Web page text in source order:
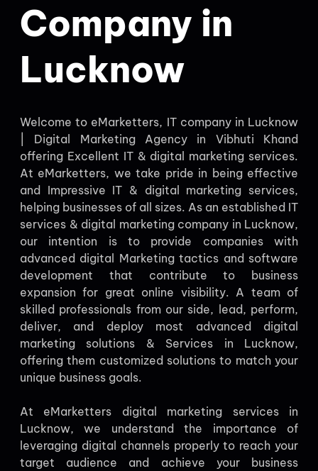
Company in
Lucknow
Welcome to eMarketters, IT company in Lucknow
| Digital Marketing Agency in Vibhuti Khand
offering Excellent IT & digital marketing services.
At eMarketters, we take pride in being effective
and Impressive IT & digital marketing services,
helping businesses of all sizes. As an established IT
services & digital marketing company in Lucknow,
our intention is to provide companies with
advanced digital Marketing tactics and software
development that contribute to business
expansion for great online visibility. A team of
skilled professionals from our side, lead, perform,
deliver, and deploy most advanced digital
marketing solutions & Services in Lucknow,
offering them customized solutions to match your
unique business goals.
At eMarketters digital marketing services in
Lucknow, we understand the importance of
leveraging digital channels properly to reach your
target audience and achieve your business